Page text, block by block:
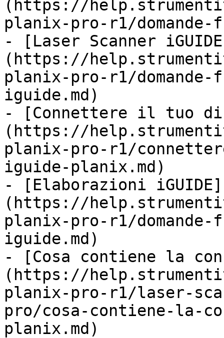
(https://
planix-pro-r1/
- [Laser Scanner
(https://
planix-pro-r1/
iguide.md)
- [Connettere il tuo
(https://
planix-pro-r1/
iguide-planix.md)
- [Elaborazioni iGUIDE]
(https://
planix-pro-r1/
iguide.md)
- [Cosa contiene la
(https://
planix-pro-r1/laser-
pro/cosa-contiene-la-
planix.md)